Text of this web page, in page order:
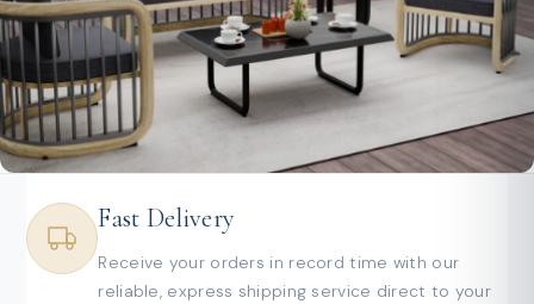
Fast Delivery
Receive your orders in record time with our
reliable, express shipping service direct to your